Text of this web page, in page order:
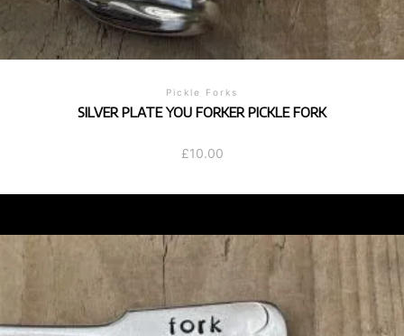
Pickle Forks
SILVER PLATE YOU FORKER PICKLE FORK
£10.00